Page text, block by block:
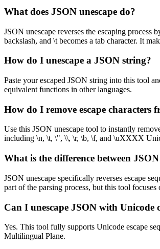
What does JSON unescape do?
JSON unescape reverses the escaping process
backslash, and \t becomes a tab character. It
How do I unescape a JSON string?
Paste your escaped JSON string into this tool
equivalent functions in other languages.
How do I remove escape characters
Use this JSON unescape tool to instantly
including \n, \t, \", \\, \r, \b, \f, and \uXXXX
What is the difference between
JSON unescape specifically reverses escape
part of the parsing process, but this tool
Can I unescape JSON with Unicode
Yes. This tool fully supports Unicode escape
Multilingual Plane.